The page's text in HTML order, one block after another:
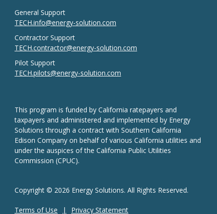
General Support
TECH.info@energy-solution.com
Contractor Support
TECH.contractor@energy-solution.com
Pilot Support
TECH.pilots@energy-solution.com
This program is funded by California ratepayers and
taxpayers and administered and implemented by Energy
Solutions through a contract with Southern California
Edison Company on behalf of various California utilities and
under the auspices of the California Public Utilities
Commission (CPUC).
Copyright © 2026 Energy Solutions. All Rights Reserved.
Terms of Use Privacy Statement